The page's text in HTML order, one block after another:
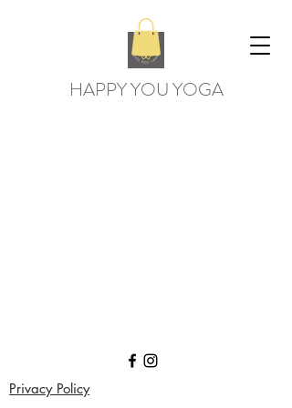
HAPPY YOU YOGA
Privacy Policy